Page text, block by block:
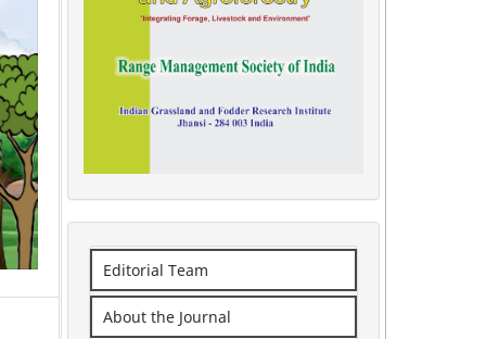
Editorial Team
About the Journal